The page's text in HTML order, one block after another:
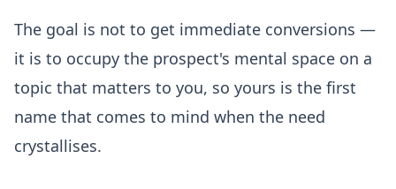
The goal is not to get immediate conversions —
it is to occupy the prospect's mental space on a
topic that matters to you, so yours is the first
name that comes to mind when the need
crystallises.